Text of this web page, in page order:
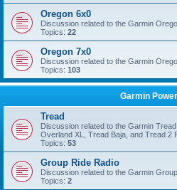
Oregon 6x0
Discussion related to the Garmin
Topics: 22
Oregon 7x0
Discussion related to the Garmin
Topics: 103
Garmin
Tread
Discussion related to the Garmin
Overland XL, Tread Baja, and Tread 2
Topics: 53
Group Ride Radio
Discussion related to the Garmin
Topics: 2